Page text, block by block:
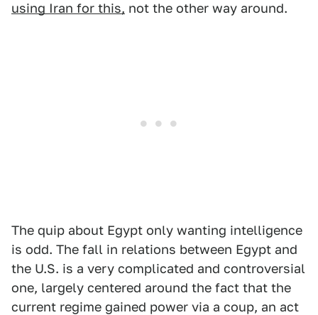
using Iran for this, not the other way around.
The quip about Egypt only wanting intelligence
is odd. The fall in relations between Egypt and
the U.S. is a very complicated and controversial
one, largely centered around the fact that the
current regime gained power via a coup, an act